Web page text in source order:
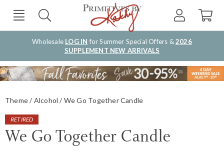
Wholesale LOG IN for Summer Special Offers &2026
SUPPLEMENT NEW ARRIVALS
Theme Alcohol We Go Together Candle
RETIRED
We Go Together Candle